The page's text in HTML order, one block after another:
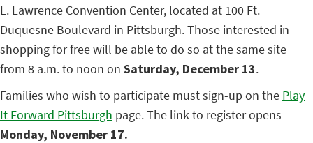
L. Lawrence Convention Center, located at 100 Ft.
Duquesne Boulevard in Pittsburgh. Those interested in
shopping for free will be able to do so at the same site
from 8 a.m. to noon on Saturday, December 13.
Families who wish to participate must sign-up on the Play
It Forward Pittsburgh page. The link to register opens
Monday, November 17.